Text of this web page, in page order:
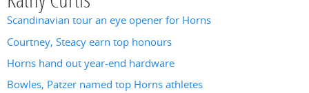
Scandinavian tour an eye opener for Horns
Courtney, Steacy earn top honours
Horns hand out year-end hardware
Bowles, Patzer named top Horns athletes